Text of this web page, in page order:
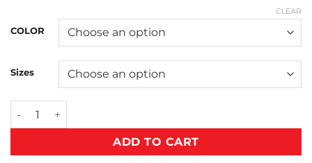
COLOR
Sizes
CLEAR
ADD TO CART